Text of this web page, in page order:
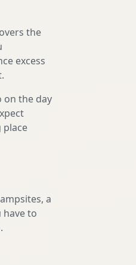
the
excess
on the day
place
a
to